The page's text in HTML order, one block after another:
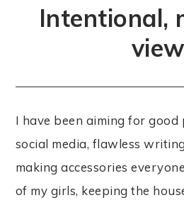
Intentional,
view
I have been aiming for
social media, flawless
making accessories
of my girls, keeping the